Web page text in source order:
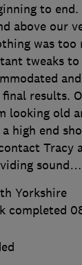
to end.
above our
was too
tweaks
results.
looking old
high end
Tracy
sound…
Yorkshire
completed